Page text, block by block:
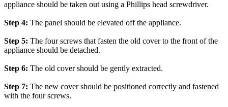
appliance should be taken out using a Phillips head screwdriver.
Step 4: The panel should be elevated off the appliance.
Step 5: The four screws that fasten the old cover to the front of the
appliance should be detached.
Step 6: The old cover should be gently extracted.
Step 7: The new cover should be positioned correctly and fastened
with the four screws.